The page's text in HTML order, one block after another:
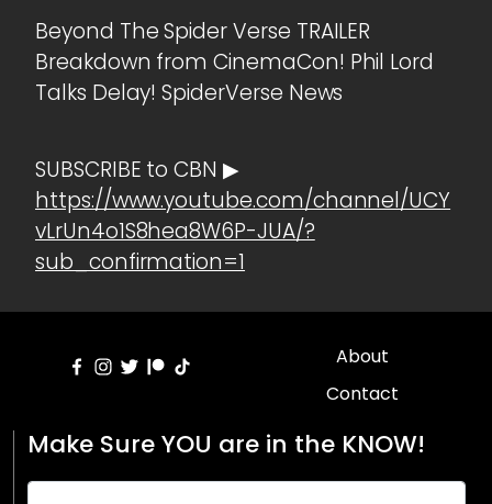
Beyond The Spider Verse TRAILER
Breakdown from CinemaCon! Phil Lord
Talks Delay! SpiderVerse News
SUBSCRIBE to CBN ▶
https://www.youtube.com/channel/UCY
vLrUn4o1S8hea8W6P-JUA/?
sub_confirmation=1
About
Contact
Make Sure YOU are in the KNOW!